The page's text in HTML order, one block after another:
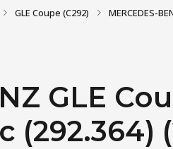
GLE Coupe (C292) MERCEDES-
GLE